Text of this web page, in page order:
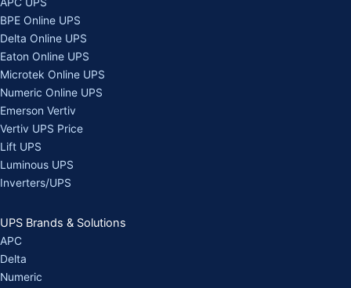
BPE Online UPS
Delta Online UPS
Eaton Online UPS
Microtek Online UPS
Numeric Online UPS
Emerson Vertiv
Vertiv UPS Price
Lift UPS
Luminous UPS
Inverters/UPS
UPS Brands & Solutions
APC
Delta
Numeric